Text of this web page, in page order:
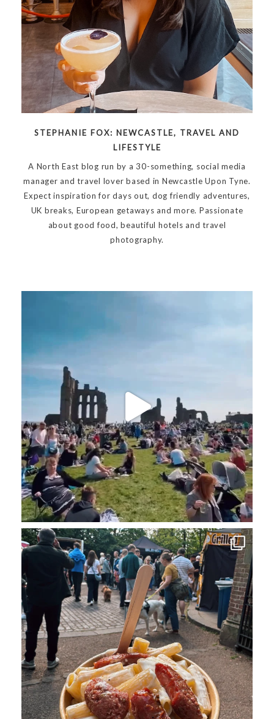
STEPHANIE FOX: NEWCASTLE, TRAVEL AND
LIFESTYLE
A North East blog run by a 30-something, social media
manager and travel lover based in Newcastle Upon Tyne.
Expect inspiration for days out, dog friendly adventures,
UK breaks, European getaways and more. Passionate
about good food, beautiful hotels and travel
photography.